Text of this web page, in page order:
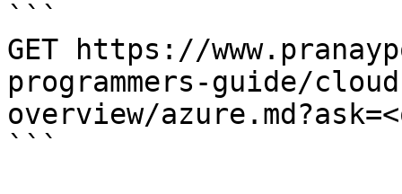
```
GET https://
programmers-guide/
overview/
```